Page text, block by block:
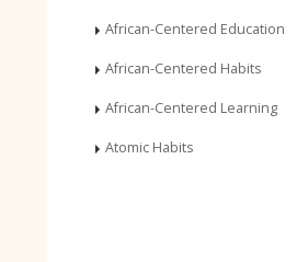
African-Centered Education
African-Centered Habits
African-Centered Learning
Atomic Habits